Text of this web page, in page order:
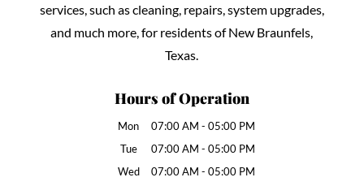
services, such as cleaning, repairs, system upgrades,
and much more, for residents of New Braunfels,
Texas.
Hours of Operation
Mon 07:00 AM - 05:00 PM
Tue
07:00 AM - 05:00 PM
Wed
07:00 AM - 05:00 PM